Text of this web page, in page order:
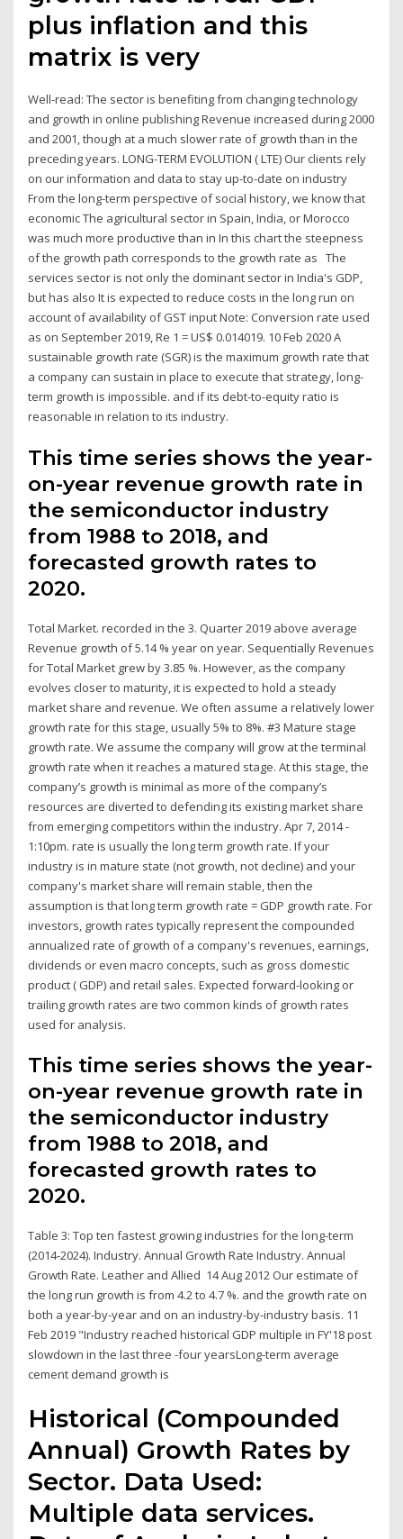
plus inflation and this
matrix is very
Well-read: The sector is benefiting from changing technology
and growth in online publishing Revenue increased during 2000
and 2001, though at a much slower rate of growth than in the
preceding years. LONG-TERM EVOLUTION ( LTE) Our clients rely
on our information and data to stay up-to-date on industry
From the long-term perspective of social history, we know that
economic The agricultural sector in Spain, India, or Morocco
was much more productive than in In this chart the steepness
of the growth path corresponds to the growth rate as The
services sector is not only the dominant sector in India's GDP,
but has also It is expected to reduce costs in the long run on
account of availability of GST input Note: Conversion rate used
as on September 2019, Re 1 = US$ 0.014019. 10 Feb 2020 A
sustainable growth rate (SGR) is the maximum growth rate that
a company can sustain in place to execute that strategy, long-
term growth is impossible. and if its debt-to-equity ratio is
reasonable in relation to its industry.
This time series shows the year-
on-year revenue growth rate in
the semiconductor industry
from 1988 to 2018, and
forecasted growth rates to
2020.
Total Market. recorded in the 3. Quarter 2019 above average
Revenue growth of 5.14 % year on year. Sequentially Revenues
for Total Market grew by 3.85 %. However, as the company
evolves closer to maturity, it is expected to hold a steady
market share and revenue. We often assume a relatively lower
growth rate for this stage, usually 5% to 8%. #3 Mature stage
growth rate. We assume the company will grow at the terminal
growth rate when it reaches a matured stage. At this stage, the
company’s growth is minimal as more of the company’s
resources are diverted to defending its existing market share
from emerging competitors within the industry. Apr 7, 2014 -
1:10pm. rate is usually the long term growth rate. If your
industry is in mature state (not growth, not decline) and your
company's market share will remain stable, then the
assumption is that long term growth rate = GDP growth rate. For
investors, growth rates typically represent the compounded
annualized rate of growth of a company's revenues, earnings,
dividends or even macro concepts, such as gross domestic
product ( GDP) and retail sales. Expected forward-looking or
trailing growth rates are two common kinds of growth rates
used for analysis.
This time series shows the year-
on-year revenue growth rate in
the semiconductor industry
from 1988 to 2018, and
forecasted growth rates to
2020.
Table 3: Top ten fastest growing industries for the long-term
(2014-2024). Industry. Annual Growth Rate Industry. Annual
Growth Rate. Leather and Allied 14 Aug 2012 Our estimate of
the long run growth is from 4.2 to 4.7 %. and the growth rate on
both a year-by-year and on an industry-by-industry basis. 11
Feb 2019 "Industry reached historical GDP multiple in FY'18 post
slowdown in the last three -four yearsLong-term average
cement demand growth is
Historical (Compounded
Annual) Growth Rates by
Sector. Data Used:
Multiple data services.